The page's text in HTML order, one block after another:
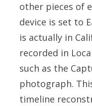
other pieces of
device is set to
is actually in
recorded in
such as the
photograph.
timeline